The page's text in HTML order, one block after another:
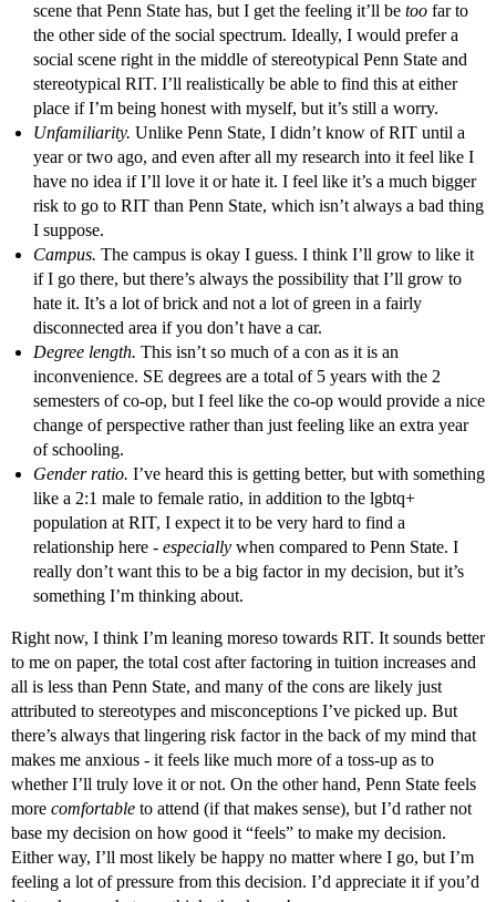
scene that Penn State has, but I get the feeling it’ll be too far to
the other side of the social spectrum. Ideally, I would prefer a
social scene right in the middle of stereotypical Penn State and
stereotypical RIT. I’ll realistically be able to find this at either
place if I’m being honest with myself, but it’s still a worry.
Unfamiliarity. Unlike Penn State, I didn’t know of RIT until a
year or two ago, and even after all my research into it feel like I
have no idea if I’ll love it or hate it. I feel like it’s a much bigger
risk to go to RIT than Penn State, which isn’t always a bad thing
I suppose.
Campus. The campus is okay I guess. I think I’ll grow to like it
if I go there, but there’s always the possibility that I’ll grow to
hate it. It’s a lot of brick and not a lot of green in a fairly
disconnected area if you don’t have a car.
Degree length. This isn’t so much of a con as it is an
inconvenience. SE degrees are a total of 5 years with the 2
semesters of co-op, but I feel like the co-op would provide a nice
change of perspective rather than just feeling like an extra year
of schooling.
Gender ratio. I’ve heard this is getting better, but with something
like a 2:1 male to female ratio, in addition to the lgbtq+
population at RIT, I expect it to be very hard to find a
relationship here - especially when compared to Penn State. I
really don’t want this to be a big factor in my decision, but it’s
something I’m thinking about.
Right now, I think I’m leaning moreso towards RIT. It sounds better
to me on paper, the total cost after factoring in tuition increases and
all is less than Penn State, and many of the cons are likely just
attributed to stereotypes and misconceptions I’ve picked up. But
there’s always that lingering risk factor in the back of my mind that
makes me anxious - it feels like much more of a toss-up as to
whether I’ll truly love it or not. On the other hand, Penn State feels
more comfortable to attend (if that makes sense), but I’d rather not
base my decision on how good it “feels” to make my decision.
Either way, I’ll most likely be happy no matter where I go, but I’m
feeling a lot of pressure from this decision. I’d appreciate it if you’d